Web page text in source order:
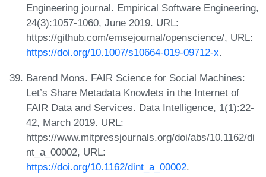
Engineering journal. Empirical Software Engineering,
24(3):1057-1060, June 2019. URL:
https://github.com/emsejournal/openscience/, URL:
https://doi.org/10.1007/s10664-019-09712-x.
Barend Mons. FAIR Science for Social Machines:
Let’s Share Metadata Knowlets in the Internet of
FAIR Data and Services. Data Intelligence, 1(1):22-
42, March 2019. URL:
https://www.mitpressjournals.org/doi/abs/10.1162/di
nt_a_00002, URL:
https://doi.org/10.1162/dint_a_00002.